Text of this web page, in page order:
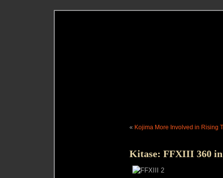
« Kojima More Involved in Rising
Kitase: FFXIII 360